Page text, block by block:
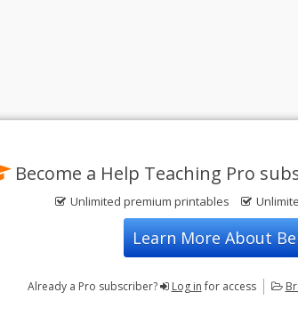
Become a Help Teaching Pro
Unlimited premium printables
Learn More About
Already a Pro subscriber? Log in for access
Privacy Policy
FREE Printable Worksheets
Contact Us